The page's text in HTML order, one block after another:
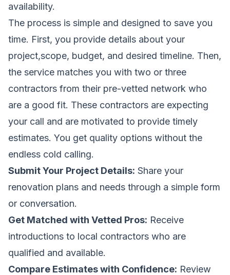
availability.
The process is simple and designed to save you
time. First, you provide details about your
project,scope, budget, and desired timeline. Then,
the service matches you with two or three
contractors from their pre-vetted network who
are a good fit. These contractors are expecting
your call and are motivated to provide timely
estimates. You get quality options without the
endless cold calling.
Submit Your Project Details: Share your
renovation plans and needs through a simple form
or conversation.
Get Matched with Vetted Pros: Receive
introductions to local contractors who are
qualified and available.
Compare Estimates with Confidence: Review